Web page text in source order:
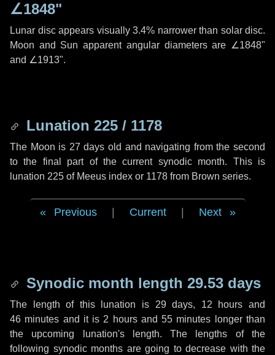
∠1848"
Lunar disc appears visually 3.4% narrower than solar disc.
Moon and Sun apparent angular diameters are ∠1848"
and ∠1913".
Lunation 225 / 1178
The Moon is 27 days old and navigating from the second
to the final part of the current synodic month. This is
lunation 225 of Meeus index or 1178 from Brown series.
Previous Current Next
Synodic month length 29.53 days
The length of this lunation is 29 days, 12 hours and
46 minutes and it is 2 hoursand55 minutes longer than
the upcoming lunation's length. The lengths of the
following synodic months are going to decrease with the